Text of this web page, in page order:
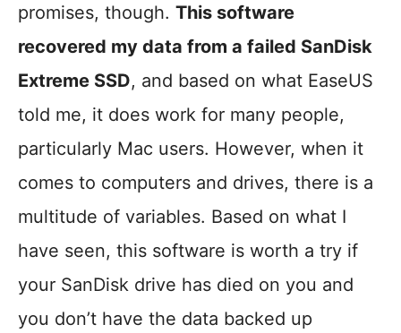
promises, though. This software
recovered my data from a failed SanDisk
Extreme SSD, and based on what EaseUS
told me, it does work for many people,
particularly Mac users. However, when it
comes to computers and drives, there is a
multitude of variables. Based on what I
have seen, this software is worth a try if
your SanDisk drive has died on you and
you don’t have the data backed up